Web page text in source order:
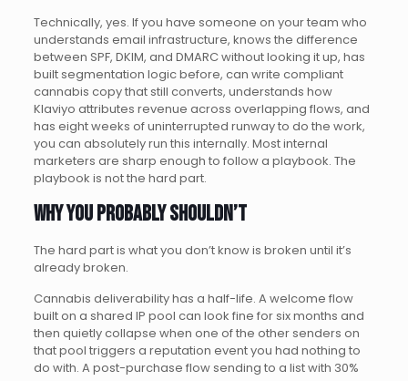
Technically, yes. If you have someone on your team who
understands email infrastructure, knows the difference
between SPF, DKIM, and DMARC without looking it up, has
built segmentation logic before, can write compliant
cannabis copy that still converts, understands how
Klaviyo attributes revenue across overlapping flows, and
has eight weeks of uninterrupted runway to do the work,
you can absolutely run this internally. Most internal
marketers are sharp enough to follow a playbook. The
playbook is not the hard part.
Why you probably shouldn’t
The hard part is what you don’t know is broken until it’s
already broken.
Cannabis deliverability has a half-life. A welcome flow
built on a shared IP pool can look fine for six months and
then quietly collapse when one of the other senders on
that pool triggers a reputation event you had nothing to
do with. A post-purchase flow sending to a list with 30%